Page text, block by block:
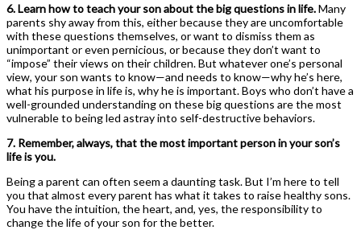
6. Learn how to teach your son about the big questions in life.Many
parents shy away from this, either because they are uncomfortable
with these questions themselves, or want to dismiss them as
unimportant or even pernicious, or because they ­don’t want to
“impose” their views on their children. But whatever one’s personal
view, your son wants to know—and needs to know—why he’s here,
what his purpose in life is, why he is important. Boys who ­don’t have a
well-grounded understanding on these big questions are the most
vulnerable to being led astray into self-destructive behaviors.
7. Remember, always, that the most important person in your son’s
life is you.
Being a parent can often seem a daunting task. But I’m here to tell
you that almost every parent has what it takes to raise healthy sons.
You have the intuition, the heart, and, yes, the responsibility to
change the life of your son for the better.